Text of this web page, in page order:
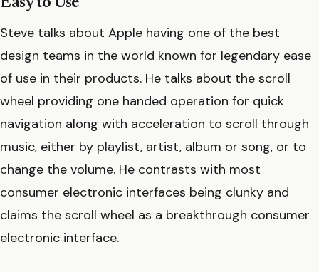
Easy to Use
Steve talks about Apple having one of the best
design teams in the world known for legendary ease
of use in their products. He talks about the scroll
wheel providing one handed operation for quick
navigation along with acceleration to scroll through
music, either by playlist, artist, album or song, or to
change the volume. He contrasts with most
consumer electronic interfaces being clunky and
claims the scroll wheel as a breakthrough consumer
electronic interface.